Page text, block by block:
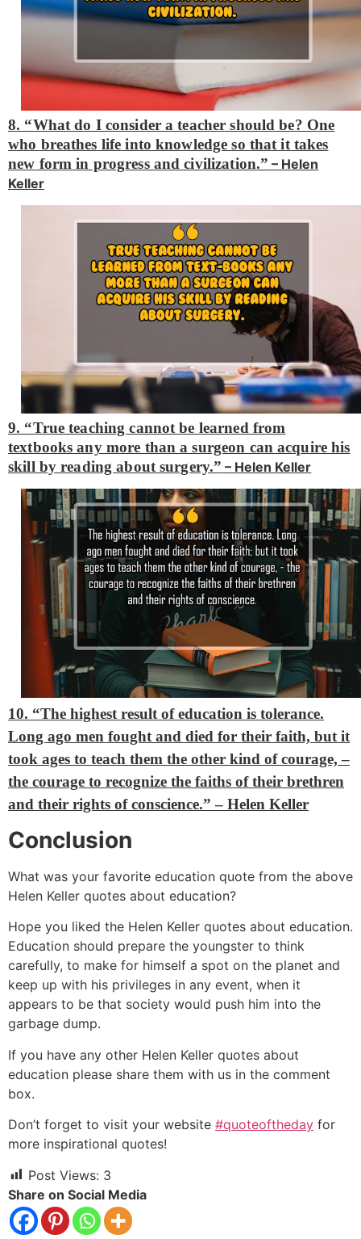
8. “What do I consider a teacher should be? One
who breathes life into knowledge so that it takes
new form in progress and civilization.” – Helen
Keller
9. “True teaching cannot be learned from
textbooks any more than a surgeon can acquire his
skill by reading about surgery.” – Helen Keller
10. “The highest result of education is tolerance.
Long ago men fought and died for their faith, but it
took ages to teach them the other kind of courage, –
the courage to recognize the faiths of their brethren
and their rights of conscience.” – Helen Keller
Conclusion
What was your favorite education quote from the above
Helen Keller quotes about education?
Hope you liked the Helen Keller quotes about education.
Education should prepare the youngster to think
carefully, to make for himself a spot on the planet and
keep up with his privileges in any event, when it
appears to be that society would push him into the
garbage dump.
If you have any other Helen Keller quotes about
education please share them with us in the comment
box.
Don’t forget to visit your website #quoteoftheday for
more inspirational quotes!
Post Views: 3
Share on Social Media